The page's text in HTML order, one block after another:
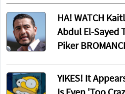
HA! WATCH
Abdul El-Sayed
Piker
YIKES! It